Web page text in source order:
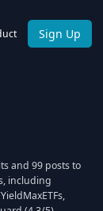
Sign Up
and 99 posts to
including